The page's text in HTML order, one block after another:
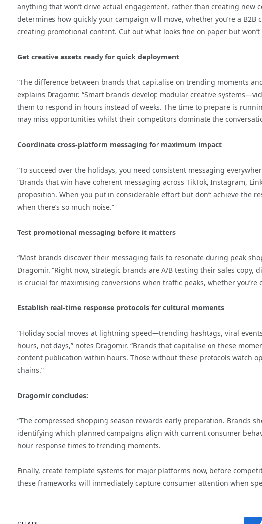
anything that won’t drive actual engagement, rather than creating new
determines how quickly your campaign will move, whether you’re a
creating promotional content. Cut out what looks fine on paper but won’t
Get creative assets ready for quick deployment
“The difference between brands that capitalise on trending moments
explains Dragomir. “Smart brands develop modular creative
them to respond in hours instead of weeks. The time to prepare is
may miss opportunities whilst their competitors dominate the
Coordinate cross-platform messaging for maximum impact
“To succeed over the holidays, you need consistent messaging
“Brands that win have coherent messaging across TikTok, Instagram,
proposition. When you put in considerable effort but don’t achieve the
when there’s so much noise.”
Test promotional messaging before it matters
“Most brands discover their messaging fails to resonate during peak
Dragomir. “Right now, strategic brands are A/B testing their sales
is crucial for maximising conversions when traffic peaks, whether
Establish real-time response protocols for cultural moments
“Holiday social moves at lightning speed—trending hashtags, viral
hours, not days,” notes Dragomir. “Brands that capitalise on these
content publication within hours. Those without these protocols watch
chains.”
Dragomir concludes:
“The compressed shopping season rewards early preparation. Brands
identifying which planned campaigns align with current consumer
hour response times to trending moments.
Finally, create template systems for major platforms now, before
these frameworks will immediately capture consumer attention when